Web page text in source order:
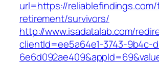
url=https://
retirement/survivors/
http://www.isadatalab.com/
clientId=ee5a64e1-3743-9b4c-